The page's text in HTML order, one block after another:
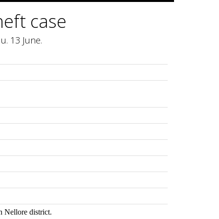
case
13 June.
Nellore district.